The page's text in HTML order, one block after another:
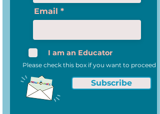
Email
I am an Educator
Please check this box if you want to proceed
Subscribe